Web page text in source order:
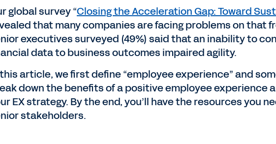
global survey “Closing the Acceleration Gap: Toward
that many companies are facing problems on that
executives surveyed (49%) said that an inability to
data to business outcomes impaired agility.
article, we first define “employee experience” and
down the benefits of a positive employee experience
EX strategy. By the end, you’ll have the resources you
stakeholders.